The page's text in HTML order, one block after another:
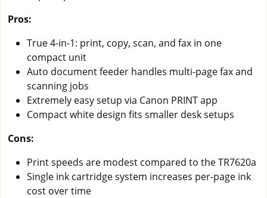
Pros:
True 4-in-1: print, copy, scan, and fax in one
compact unit
Auto document feeder handles multi-page fax and
scanning jobs
Extremely easy setup via Canon PRINT app
Compact white design fits smaller desk setups
Cons:
Print speeds are modest compared to the TR7620a
Single ink cartridge system increases per-page ink
cost over time